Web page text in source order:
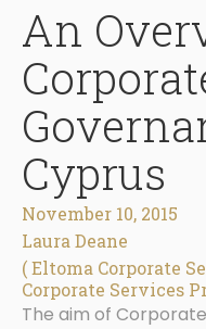
An
Cyprus
November 10, 2015
Laura Deane
( Eltoma Corporate
Corporate Services
The aim of